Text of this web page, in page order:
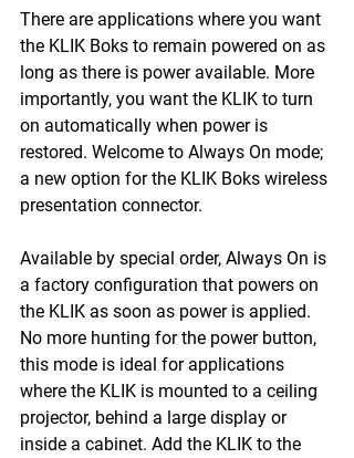
There are applications where you want
the KLIK Boks to remain powered on as
long as there is power available. More
importantly, you want the KLIK to turn
on automatically when power is
restored. Welcome to Always On mode;
a new option for the KLIK Boks wireless
presentation connector.
Available by special order, Always On is
a factory configuration that powers on
the KLIK as soon as power is applied.
No more hunting for the power button,
this mode is ideal for applications
where the KLIK is mounted to a ceiling
projector, behind a large display or
inside a cabinet. Add the KLIK to the